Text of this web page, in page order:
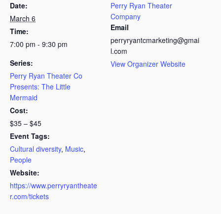
Date:
March 6
Time:
7:00 pm - 9:30 pm
Series:
Perry Ryan Theater Co
Presents: The Little
Mermaid
Cost:
$35 – $45
Event Tags:
Cultural diversity, Music,
People
Website:
https://www.perryryantheate
r.com/tickets
Perry Ryan Theater
Company
Email
perryryantcmarketing@gmai
l.com
View Organizer Website